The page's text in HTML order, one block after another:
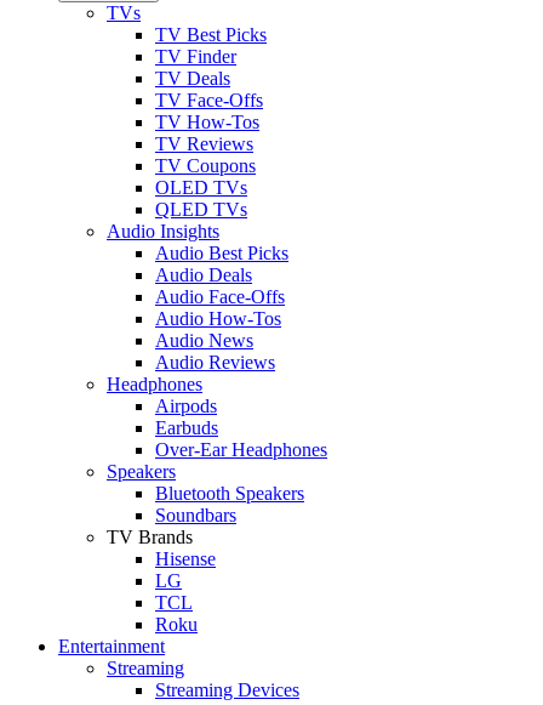
TVs
TV Best Picks
TV Finder
TV Deals
TV Face-Offs
TV How-Tos
TV Reviews
TV Coupons
OLED TVs
QLED TVs
Audio Insights
Audio Best Picks
Audio Deals
Audio Face-Offs
Audio How-Tos
Audio News
Audio Reviews
Headphones
Airpods
Earbuds
Over-Ear Headphones
Speakers
Bluetooth Speakers
Soundbars
TV Brands
Hisense
LG
TCL
Roku
Entertainment
Streaming
Streaming Devices